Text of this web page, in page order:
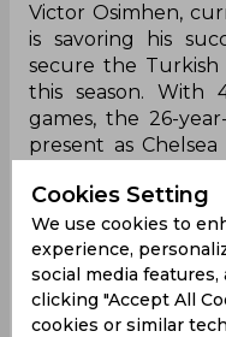
Victor Osimhen,
is savoring his
secure the
this season. With
games, the 26-
present as
In the latest
Osimhen is
helping the club
title. The Nigerian
goal of the season
Cookies Setting
We use cookies to
experience,
social media
clicking "Accept All
cookies or similar